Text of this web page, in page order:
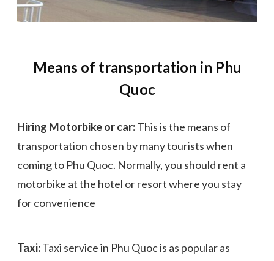
Means of transportation in Phu
Quoc
Hiring Motorbike or car:This is the means of
transportation chosen by many tourists when
coming to Phu Quoc. Normally, you should rent a
motorbike at the hotel or resort where you stay
for convenience
Taxi:Taxi service in Phu Quoc is as popular as